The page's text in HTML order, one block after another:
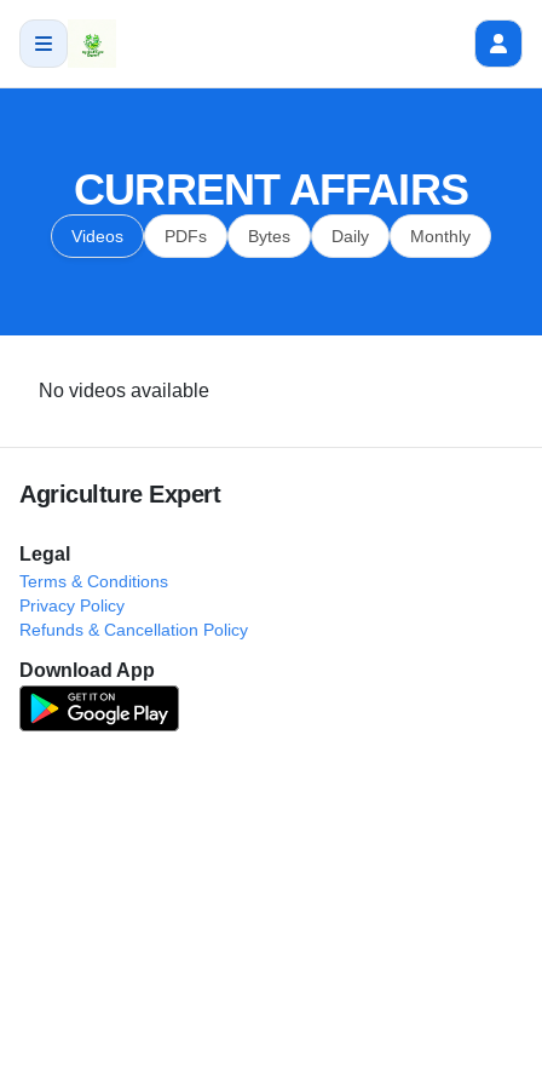
CURRENT AFFAIRS
Videos PDFs Bytes Daily Monthly
No videos available
Agriculture Expert
Legal
Terms & Conditions
Privacy Policy
Refunds & Cancellation Policy
Download App